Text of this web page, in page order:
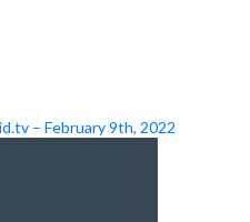
– February 9th, 2022